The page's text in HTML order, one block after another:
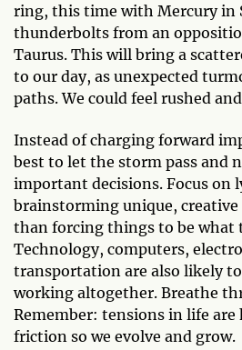
ring, this time with Mercury in
thunderbolts from an
Taurus. This will bring a
to our day, as unexpected
paths. We could feel rushed
Instead of charging forward
best to let the storm pass and
important decisions. Focus on
brainstorming unique,
than forcing things to be what
Technology, computers,
transportation are also likely
working altogether. Breathe
Remember: tensions in life are
friction so we evolve and grow.